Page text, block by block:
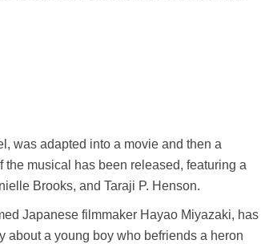
was adapted into a movie and then a
musical has been released, featuring a
Brooks, and Taraji P. Henson.
Japanese filmmaker Hayao Miyazaki, has
about a young boy who befriends a heron